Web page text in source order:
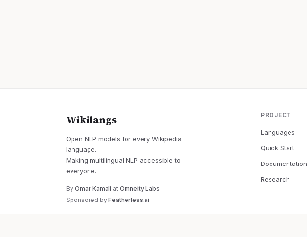
Wikilangs
Open NLP models for every Wikipedia
language.
Making multilingual NLP accessible to
everyone.
By Omar Kamali at Omneity Labs
Sponsored by Featherless.ai
PROJECT
Languages
Quick Start
Documentation
Research